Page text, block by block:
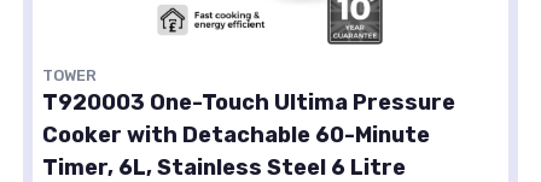
TOWER
T920003 One-Touch Ultima Pressure
Cooker with Detachable 60-Minute
Timer, 6L, Stainless Steel 6 Litre